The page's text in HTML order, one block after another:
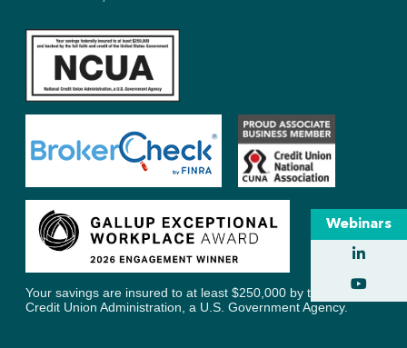
Webinars
Your savings are insured to at least $250,000 by the National
Credit Union Administration, a U.S. Government Agency.